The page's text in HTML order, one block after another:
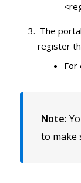
The
register
For
Note:
to make